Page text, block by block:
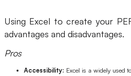
Using Excel to create your
advantages and disadvantages.
Pros
Accessibility: Excel is a widely used